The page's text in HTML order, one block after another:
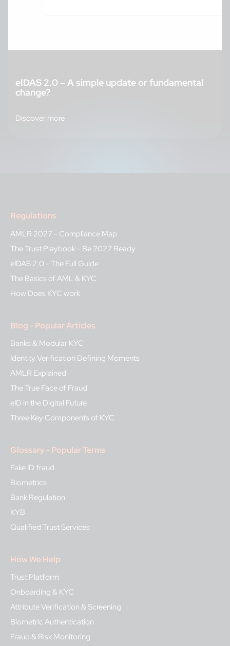
eIDAS 2.0 – A simple update or fundamental
change?
Discover more
Regulations
AMLR 2027 - Compliance Map
The Trust Playbook - Be 2027 Ready
eIDAS 2.0 - The Full Guide
The Basics of AML & KYC
How Does KYC work
Blog - Popular Articles
Banks & Modular KYC
Identity Verification Defining Moments
AMLR Explained
The True Face of Fraud
eID in the Digital Future
Three Key Components of KYC
Glossary - Popular Terms
Fake ID fraud
Biometrics
Bank Regulation
KYB
Qualified Trust Services
How We Help
Trust Platform
Onboarding & KYC
Attribute Verification & Screening
Biometric Authentication
Fraud & Risk Monitoring